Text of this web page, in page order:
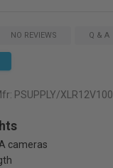
NO REVIEWS Q & A
PSUPPLY/XLR12V100
cameras